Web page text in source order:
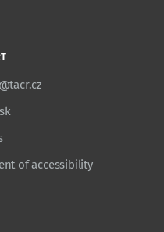
of accessibility